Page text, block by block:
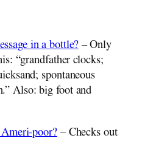
in a bottle?– Only
“grandfather clocks;
spontaneous
Also: big foot and
poor?– Checks out